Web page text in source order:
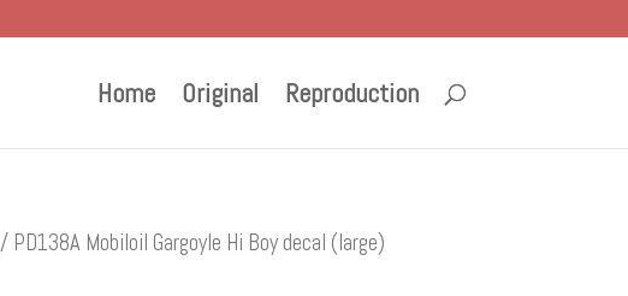
Home Original Reproduction
/ PD138A Mobiloil Gargoyle Hi Boy decal (large)